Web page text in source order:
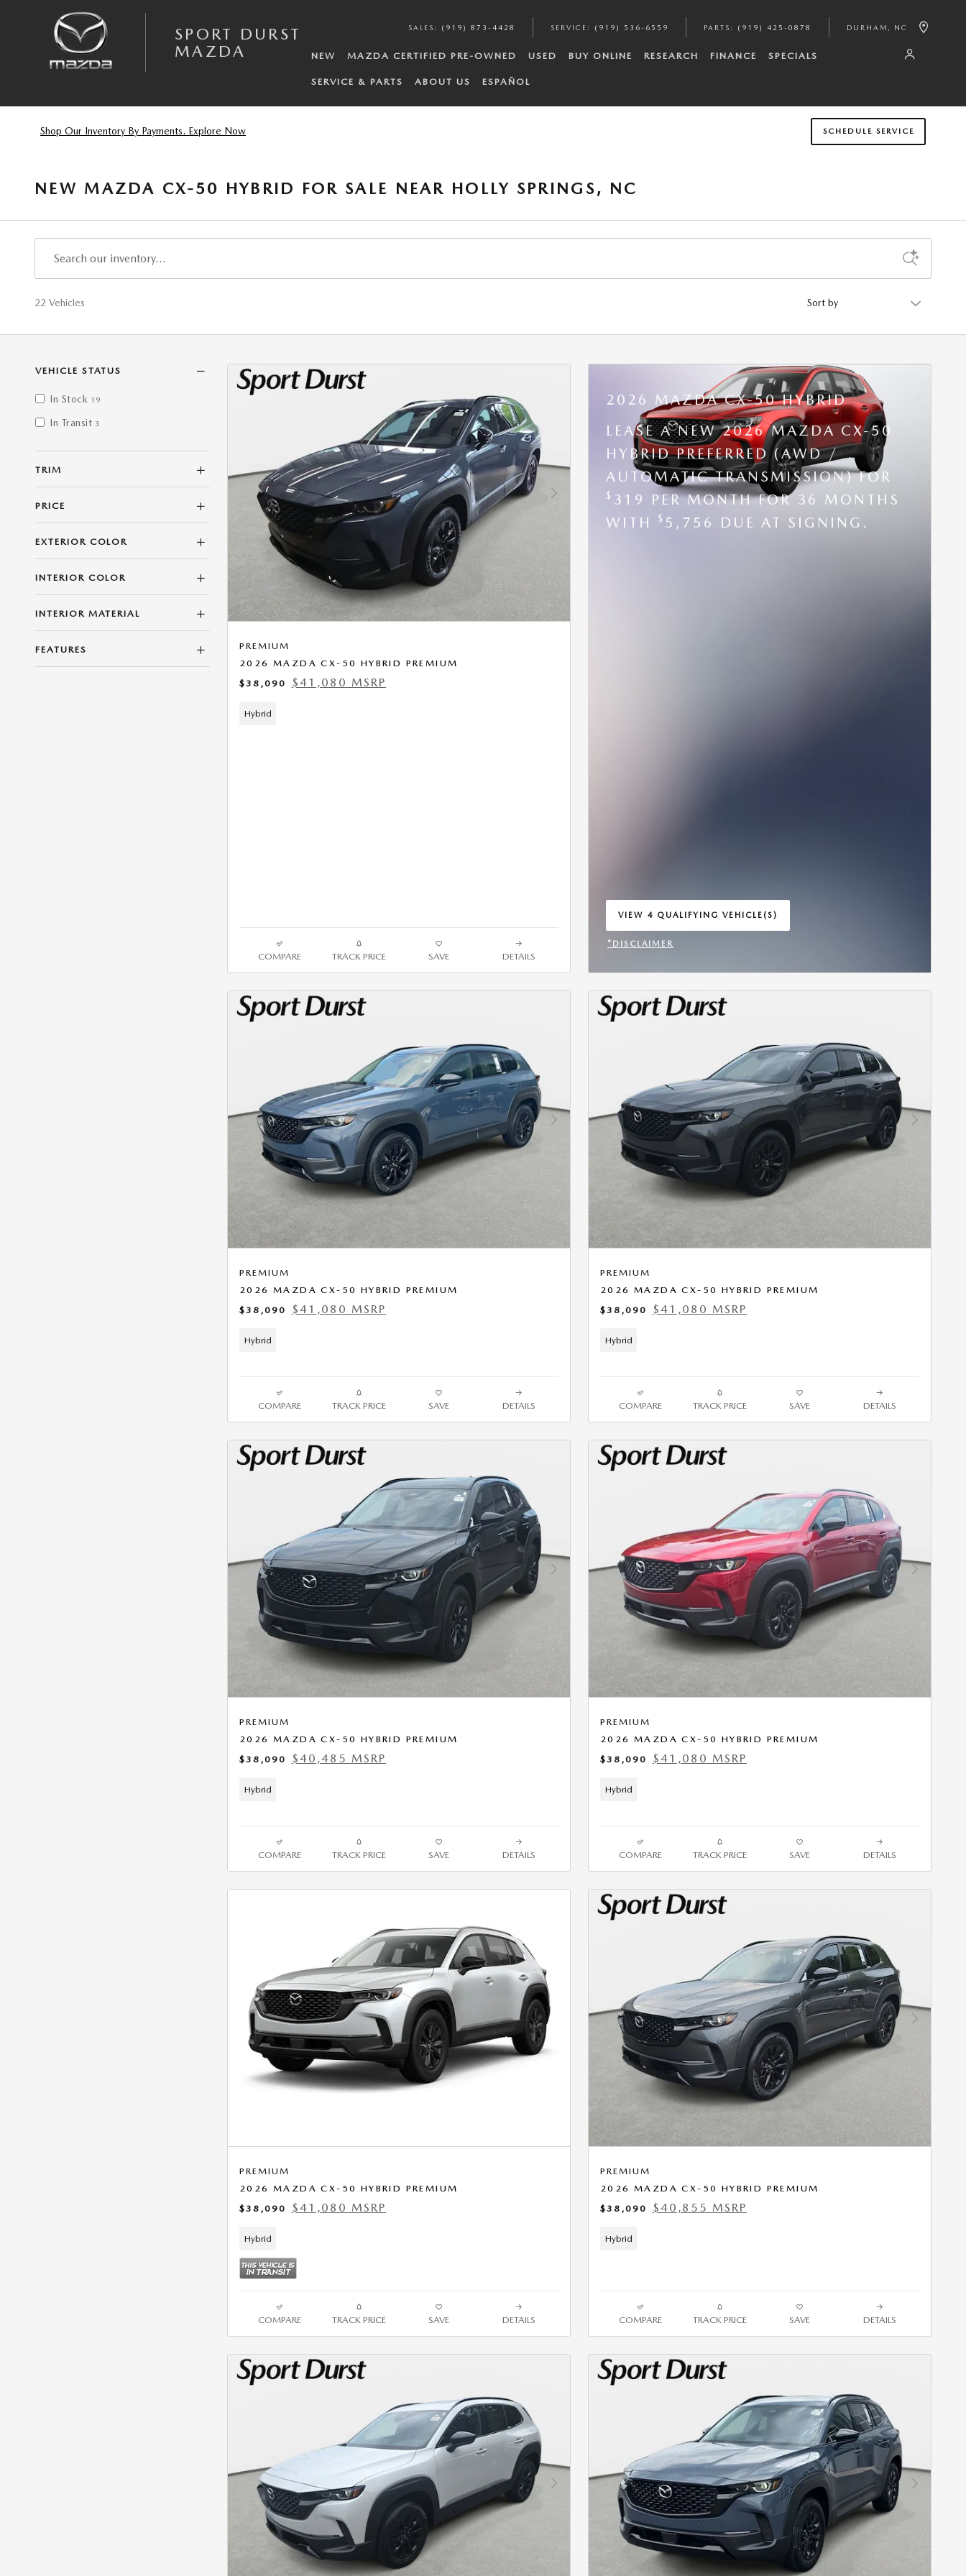
SPORT DURST
MAZDA
SALES : (919) 873-4428 SERVICE : (919) 536-6559 PARTS : (919) 425-0878 DURHAM , NC
NEW MAZDA CERTIFIED PRE-OWNED USED BUY ONLINE RESEARCH FINANCE SPECIALS
SERVICE & PARTS ABOUT US ESPAÑOL
Shop Our Inventory By Payments. Explore Now SCHEDULE SERVICE
NEW MAZDA CX-50 HYBRID FOR SALE NEAR HOLLY SPRINGS, NC
22 Vehicles
VEHICLE STATUS
In Stock 19
In Transit 3
TRIM
PRICE
EXTERIOR COLOR
INTERIOR COLOR
INTERIOR MATERIAL
FEATURES
Next Photo
PREMIUM
2026 MAZDA CX-50 HYBRID PREMIUM
$38,090
$41,080 MSRP
Hybrid
COMPARE TRACK PRICE SAVE DETAILS
2026 MAZDA CX-50 HYBRID
LEASE A NEW 2026 MAZDA CX-50
HYBRID PREFERRED (AWD /
AUTOMATIC TRANSMISSION) FOR
$ 319 PER MONTH FOR 36 MONTHS
WITH$ 5,756 DUE AT SIGNING.
VIEW 4 QUALIFYING VEHICLE(S)
OPEN IN SAME TAB
*DISCLAIMER
Next Photo
PREMIUM
2026 MAZDA CX-50 HYBRID PREMIUM
$38,090
$41,080 MSRP
Hybrid
COMPARE TRACK PRICE SAVE DETAILS
Next Photo
PREMIUM
2026 MAZDA CX-50 HYBRID PREMIUM
$38,090
$41,080 MSRP
Hybrid
COMPARE TRACK PRICE SAVE DETAILS
Next Photo
PREMIUM
2026 MAZDA CX-50 HYBRID PREMIUM
$38,090
$40,485 MSRP
Hybrid
COMPARE TRACK PRICE SAVE DETAILS
Next Photo
PREMIUM
2026 MAZDA CX-50 HYBRID PREMIUM
$38,090
$41,080 MSRP
Hybrid
COMPARE TRACK PRICE SAVE DETAILS
PREMIUM
2026 MAZDA CX-50 HYBRID PREMIUM
$38,090
$41,080 MSRP
Hybrid
COMPARE TRACK PRICE SAVE DETAILS
Next Photo
PREMIUM
2026 MAZDA CX-50 HYBRID PREMIUM
$38,090
$40,855 MSRP
Hybrid
COMPARE TRACK PRICE SAVE DETAILS
Next Photo Next Photo